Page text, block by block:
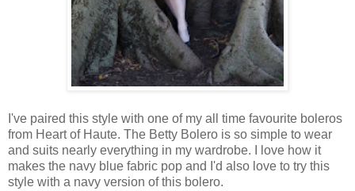
I've paired this style with one of my all time favourite boleros
from Heart of Haute. The Betty Bolero is so simple to wear
and suits nearly everything in my wardrobe. I love how it
makes the navy blue fabric pop and I'd also love to try this
style with a navy version of this bolero.